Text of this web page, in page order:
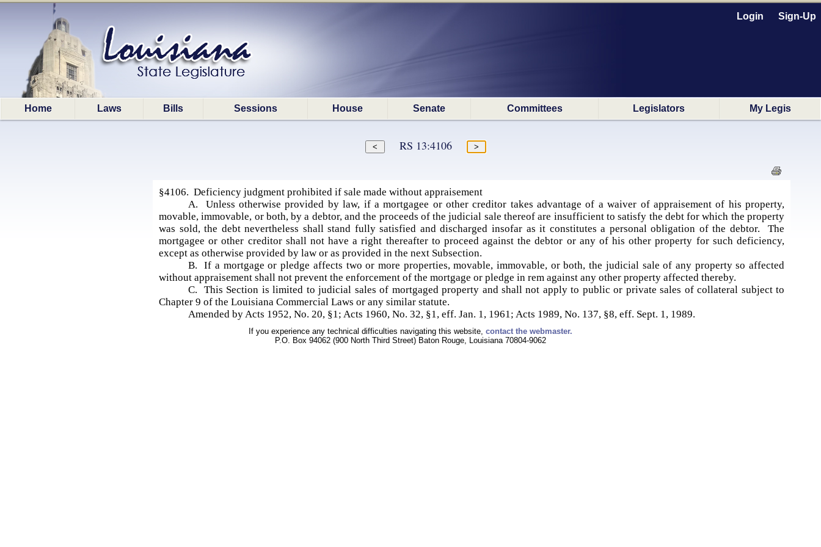
Login Sign-Up
Home Laws Bills Sessions House Senate Committees Legislators My Legis
RS 13:4106
§4106. Deficiency judgment prohibited if sale made without appraisement
A. Unless otherwise provided by law, if a mortgagee or other creditor takes advantage of a waiver of appraisement of his property,
movable, immovable, or both, by a debtor, and the proceeds of the judicial sale thereof are insufficient to satisfy the debt for which the property
was sold, the debt nevertheless shall stand fully satisfied and discharged insofar as it constitutes a personal obligation of the debtor. The
mortgagee or other creditor shall not have a right thereafter to proceed against the debtor or any of his other property for such deficiency,
except as otherwise provided by law or as provided in the next Subsection.
B. If a mortgage or pledge affects two or more properties, movable, immovable, or both, the judicial sale of any property so affected
without appraisement shall not prevent the enforcement of the mortgage or pledge in rem against any other property affected thereby.
C. This Section is limited to judicial sales of mortgaged property and shall not apply to public or private sales of collateral subject to
Chapter 9 of the Louisiana Commercial Laws or any similar statute.
Amended by Acts 1952, No. 20, §1; Acts 1960, No. 32, §1, eff. Jan. 1, 1961; Acts 1989, No. 137, §8, eff. Sept. 1, 1989.
If you experience any technical difficulties navigating this website, contact the webmaster.
P.O. Box 94062 (900 North Third Street) Baton Rouge, Louisiana 70804-9062